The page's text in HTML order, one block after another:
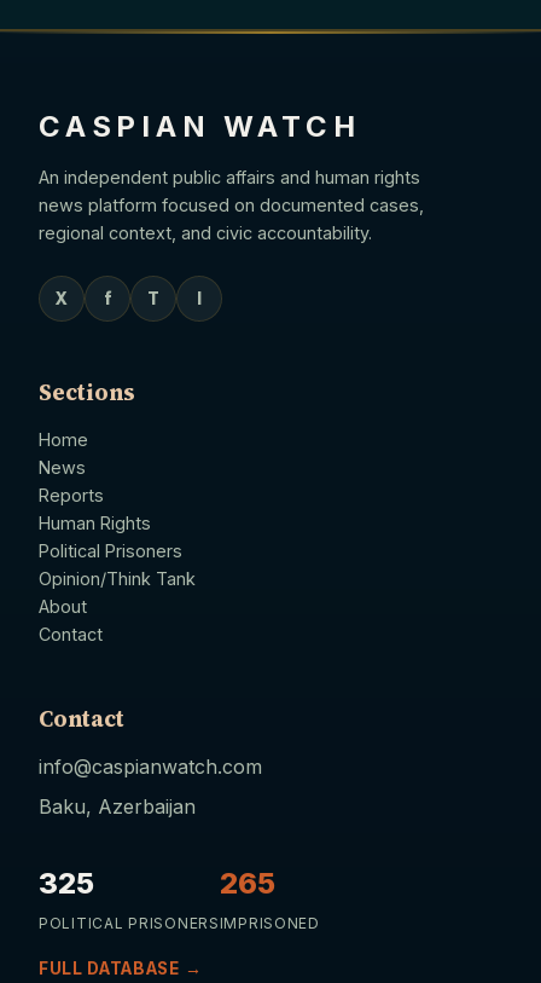
CASPIAN WATCH
An independent public affairs and human rights
news platform focused on documented cases,
regional context, and civic accountability.
X f T
Sections
Home
News
Reports
Human Rights
Political Prisoners
Opinion/Think Tank
About
Contact
Contact
info@caspianwatch.com
Baku, Azerbaijan
325
POLITICAL PRISONERS
265
IMPRISONED
FULL DATABASE →